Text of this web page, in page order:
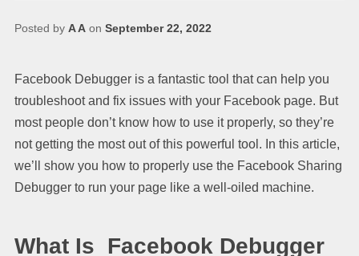
Posted by A A on September 22, 2022
Facebook Debugger is a fantastic tool that can help you
troubleshoot and fix issues with your Facebook page. But
most people don’t know how to use it properly, so they’re
not getting the most out of this powerful tool. In this article,
we’ll show you how to properly use the Facebook Sharing
Debugger to run your page like a well-oiled machine.
What Is Facebook Debugger